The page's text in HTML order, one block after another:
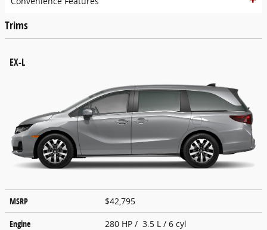
Trims
EX-L
MSRP
$42,795
Engine
280 HP / 3.5 L / 6 cyl